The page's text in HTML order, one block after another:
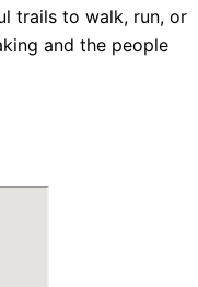
trails to walk, run, or
and the people